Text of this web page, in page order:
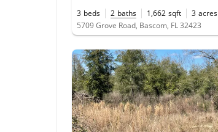
3 beds 2 baths 1,662 sqft 3 acres
5709 Grove Road, Bascom, FL 32423